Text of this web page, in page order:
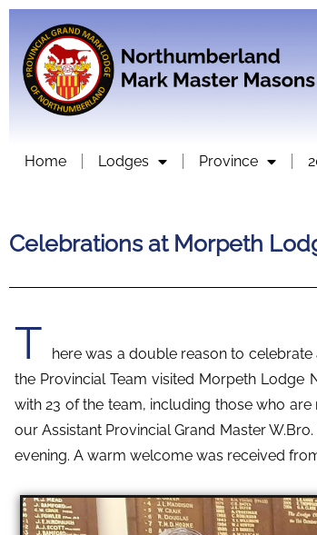
Home Lodges Province
Celebrations at Morpeth
T here was a double reason to
the Provincial Team visited Morpeth Lodge
with 23 of the team, including those who
our Assistant Provincial Grand Master
evening. A warm welcome was received